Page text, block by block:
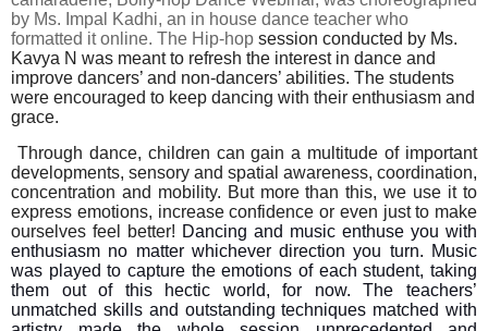
by Ms. Impal Kadhi, an in house dance teacher who
formatted it online. The Hip-hop session conducted by Ms.
Kavya N was meant to refresh the interest in dance and
improve dancers’ and non-dancers’ abilities. The students
were encouraged to keep dancing with their enthusiasm and
grace.
Through dance, children can gain a multitude of important
developments, sensory and spatial awareness, coordination,
concentration and mobility. But more than this, we use it to
express emotions, increase confidence or even just to make
ourselves feel better! Dancing and music enthuse you with
enthusiasm no matter whichever direction you turn. Music
was played to capture the emotions of each student, taking
them out of this hectic world, for now. The teachers’
unmatched skills and outstanding techniques matched with